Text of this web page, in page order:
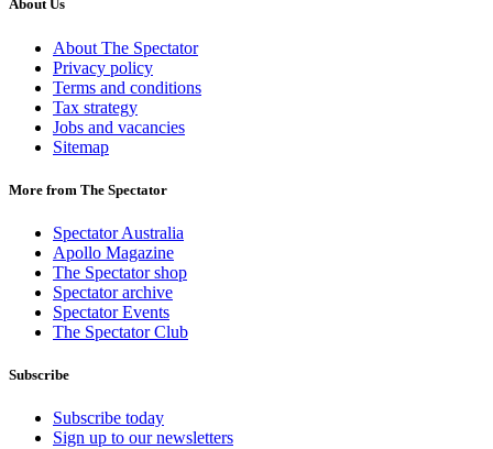
About Us
About The Spectator
Privacy policy
Terms and conditions
Tax strategy
Jobs and vacancies
Sitemap
More from The Spectator
Spectator Australia
Apollo Magazine
The Spectator shop
Spectator archive
Spectator Events
The Spectator Club
Subscribe
Subscribe today
Sign up to our newsletters